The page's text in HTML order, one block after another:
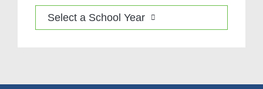
Select a School Year